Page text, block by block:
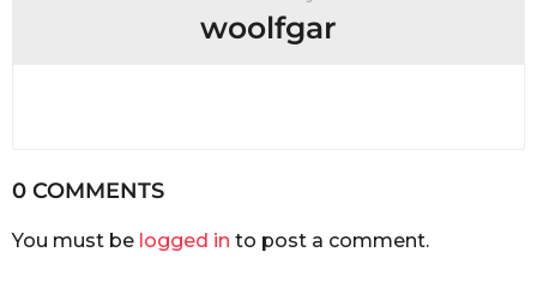
woolfgar
0 COMMENTS
You must be logged in to post a comment.